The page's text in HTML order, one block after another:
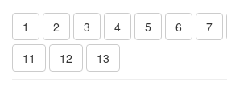
1 2 3 4 5 6 7
11
12 13